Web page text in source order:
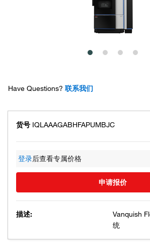
Have Questions? 联系我们
货号 IQLAAAGABHFAPUMBJC
登录后查看专属价格
申请报价
描述:
Vanquish
统